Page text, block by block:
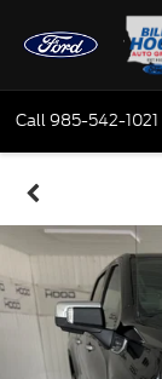
Call985-542-1021